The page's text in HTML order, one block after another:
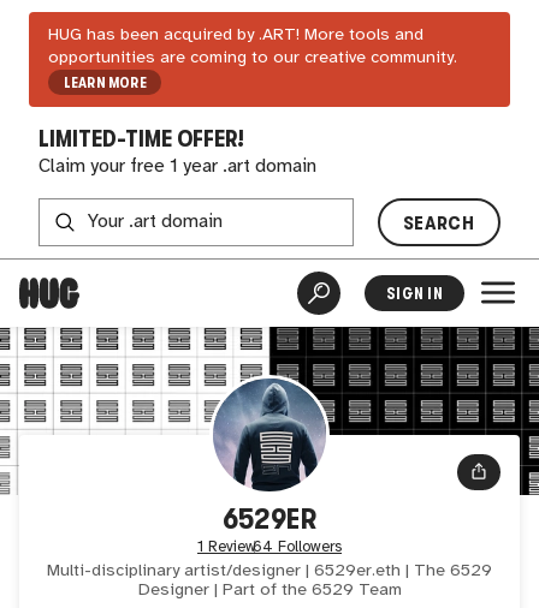
HUG has been acquired by .ART! More tools and
opportunities are coming to our creative community.
LEARN MORE
LIMITED-TIME OFFER!
Claim your free 1 year .art domain
SEARCH
SIGN IN
6529ER
1 Review64 Followers
Multi-disciplinary artist/designer | 6529er.eth | The 6529
Designer | Part of the 6529 Team